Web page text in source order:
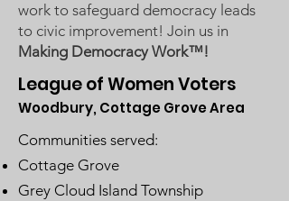
work to safeguard democracy leads
to civic improvement! Join us in
Making Democracy Work™!
League of Women Voters
Woodbury, Cottage Grove Area
Communities served:
Cottage Grove
Grey Cloud Island Township